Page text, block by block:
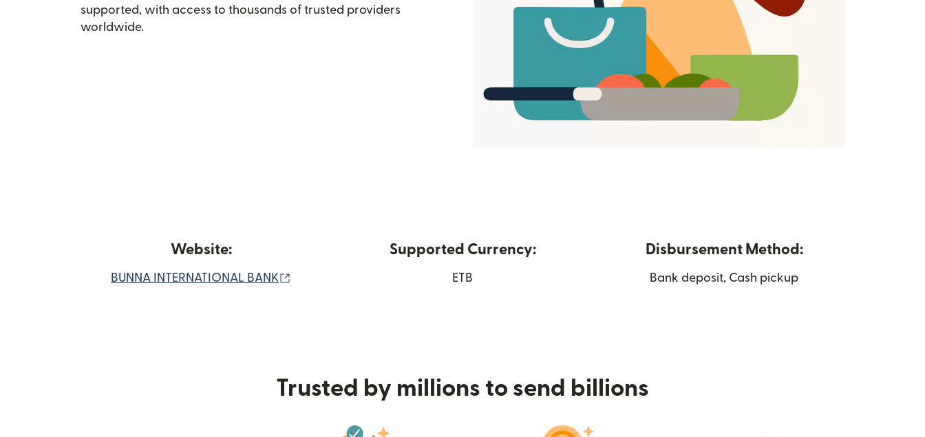
supported, with access to thousands of trusted providers
worldwide.
Website:
BUNNA INTERNATIONAL BANK
Supported Currency:
ETB
Disbursement Method:
Bank deposit, Cash pickup
Trusted by millions to send billions